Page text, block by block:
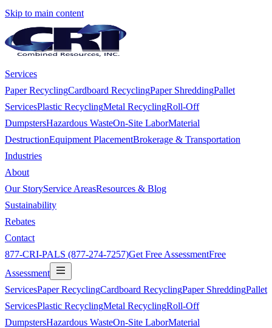
Skip to main content
Services
Paper RecyclingCardboard RecyclingPaper ShreddingPallet
ServicesPlastic RecyclingMetal RecyclingRoll-Off
DumpstersHazardous WasteOn-Site LaborMaterial
DestructionEquipment PlacementBrokerage & Transportation
Industries
About
Our StoryService AreasResources & Blog
Sustainability
Rebates
Contact
877-CRI-PALS (877-274-7257)Get Free AssessmentFree
Assessment
ServicesPaper RecyclingCardboard RecyclingPaper ShreddingPallet
ServicesPlastic RecyclingMetal RecyclingRoll-Off
DumpstersHazardous WasteOn-Site LaborMaterial